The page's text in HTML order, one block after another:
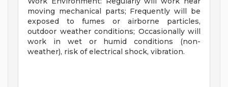
moving mechanical parts; Frequently will be
exposed to fumes or airborne particles,
outdoor weather conditions; Occasionally will
work in wet or humid conditions (non-
weather), risk of electrical shock, vibration.